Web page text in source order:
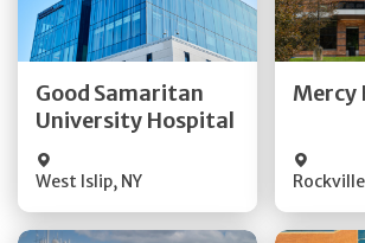
Good Samaritan
University Hospital
West Islip, NY
Get Directions
Mercy